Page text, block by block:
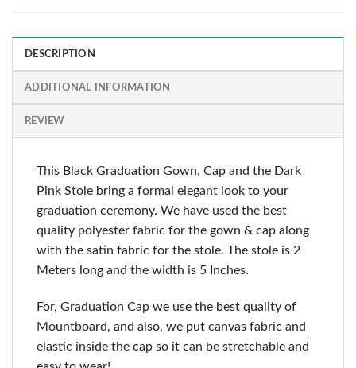
DESCRIPTION
ADDITIONAL INFORMATION
REVIEW
This Black Graduation Gown, Cap and the Dark
Pink Stole bring a formal elegant look to your
graduation ceremony. We have used the best
quality polyester fabric for the gown & cap along
with the satin fabric for the stole. The stole is 2
Meters long and the width is 5 Inches.
For, Graduation Cap we use the best quality of
Mountboard, and also, we put canvas fabric and
elastic inside the cap so it can be stretchable and